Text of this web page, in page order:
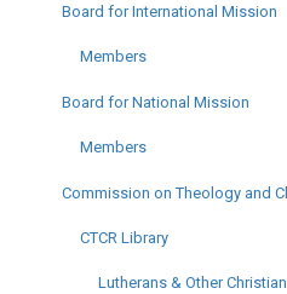
Board for International Mission
Members
Board for National Mission
Members
Commission on Theology and
CTCR Library
Lutherans & Other